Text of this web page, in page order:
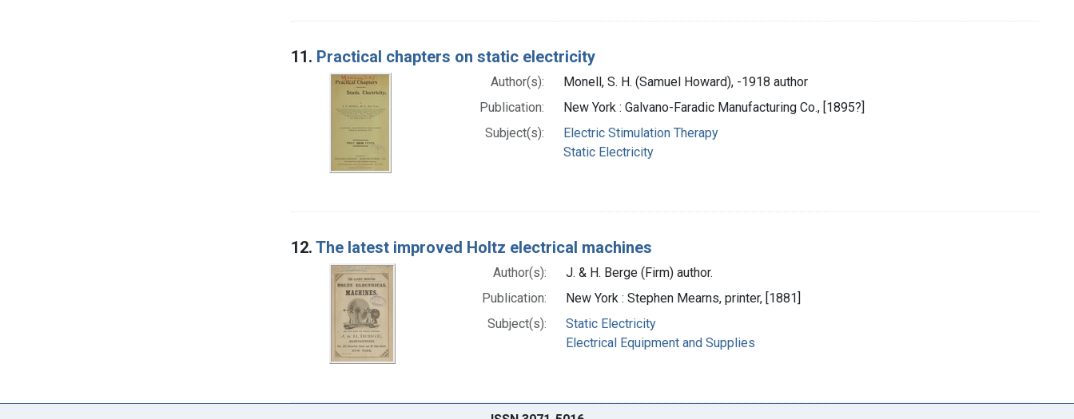
11. Practical chapters on static electricity
Author(s):
Monell, S. H. (Samuel Howard), -1918 author
Publication:
New York : Galvano-Faradic Manufacturing Co., [1895?]
Subject(s):
Electric Stimulation Therapy
Static Electricity
12. The latest improved Holtz electrical machines
Author(s):
J. & H. Berge (Firm) author.
Publication:
New York : Stephen Mearns, printer, [1881]
Subject(s):
Static Electricity
Electrical Equipment and Supplies